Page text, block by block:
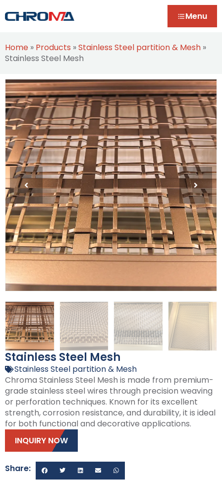
Menu
Home » Products »Stainless Steel partition & Mesh »
Stainless Steel Mesh
Stainless Steel Mesh
Stainless Steel partition & Mesh
Chroma Stainless Steel Mesh is made from premium-
grade stainless steel wires through precision weaving
or perforation techniques. Known for its excellent
strength, corrosion resistance, and durability, it is ideal
for both functional and decorative applications.
INQUIRY NOW
Share: